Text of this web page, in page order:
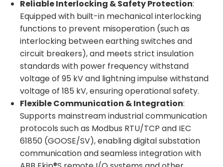
Reliable Interlocking & Safety Protection:
Equipped with built-in mechanical interlocking
functions to prevent misoperation (such as
interlocking between earthing switches and
circuit breakers), and meets strict insulation
standards with power frequency withstand
voltage of 95 kV and lightning impulse withstand
voltage of 185 kV, ensuring operational safety.
Flexible Communication & Integration:
Supports mainstream industrial communication
protocols such as Modbus RTU/TCP and IEC
61850 (GOOSE/SV), enabling digital substation
communication and seamless integration with